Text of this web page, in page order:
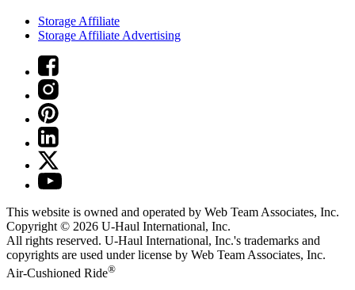
Storage Affiliate
Storage Affiliate Advertising
This website is owned and operated by Web Team Associates, Inc.
Copyright © 2026 U-Haul International, Inc.
All rights reserved. U-Haul International, Inc.'s trademarks and
copyrights are used under license by Web Team Associates, Inc.
Air-Cushioned Ride®